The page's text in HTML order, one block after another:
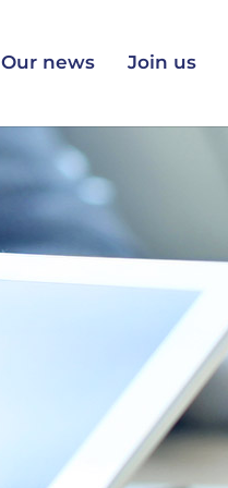
Our news Join us